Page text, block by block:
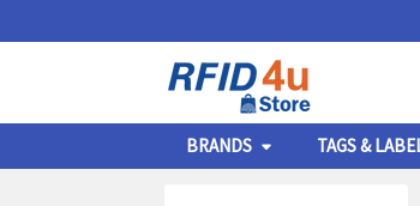
BRANDS TAGS &